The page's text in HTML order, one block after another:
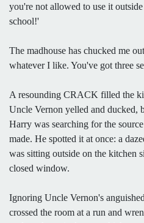
you're not allowed to use it
school!'
The madhouse has chucked me
whatever I like. You've got three
A resounding CRACK filled the
Uncle Vernon yelled and ducked,
Harry was searching for the
made. He spotted it at once: a
was sitting outside on the kitchen
closed window.
Ignoring Uncle Vernon's
crossed the room at a run and